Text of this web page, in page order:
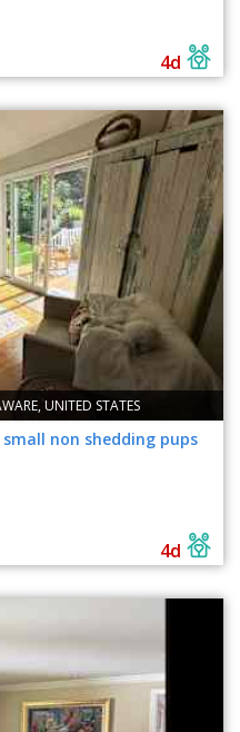
4d
UNITED STATES
non shedding pups
4d